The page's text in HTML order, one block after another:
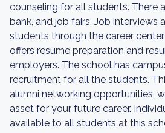
counseling for all students. There
bank, and job fairs. Job interviews
students through the career
offers resume preparation and
employers. The school has
recruitment for all the students.
alumni networking opportunities,
asset for your future career.
available to all students at this